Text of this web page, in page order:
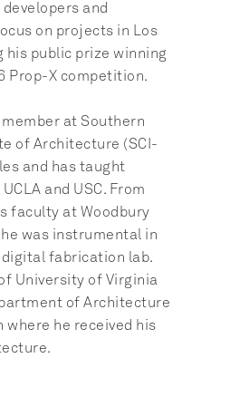
and
on projects in Los
his public prize winning
Prop-X competition.
member at Southern
of Architecture (SCI-
and has taught
and USC. From
faculty at Woodbury
was instrumental in
fabrication lab.
University of Virginia
of Architecture
where he received his